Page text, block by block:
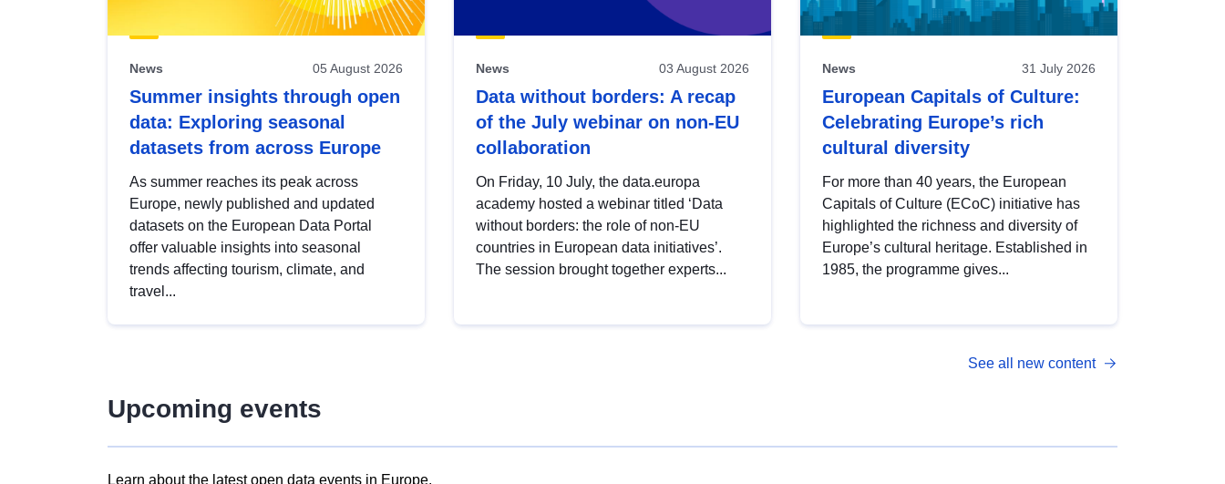
News 05 August 2026
Summer insights through open
data: Exploring seasonal
datasets from across Europe
As summer reaches its peak across
Europe, newly published and updated
datasets on the European Data Portal
offer valuable insights into seasonal
trends affecting tourism, climate, and
travel...
News 03 August 2026
Data without borders: A recap
of the July webinar on non-EU
collaboration
On Friday, 10 July, the data.europa
academy hosted a webinar titled ‘Data
without borders: the role of non-EU
countries in European data initiatives’.
The session brought together experts...
News 31 July 2026
European Capitals of Culture:
Celebrating Europe’s rich
cultural diversity
For more than 40 years, the European
Capitals of Culture (ECoC) initiative has
highlighted the richness and diversity of
Europe’s cultural heritage. Established in
1985, the programme gives...
See all new content
Upcoming events
Learn about the latest open data events in Europe.